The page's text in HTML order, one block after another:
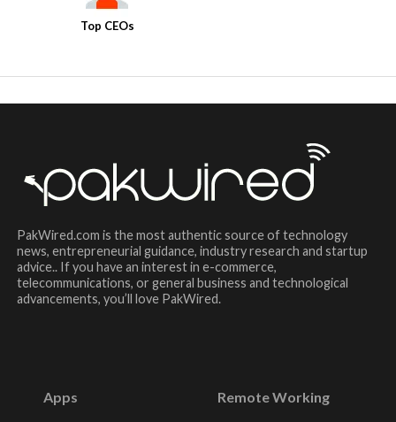
Top CEOs
PakWired.com is the most authentic source of technology
news, entrepreneurial guidance, industry research and startup
advice.. If you have an interest in e-commerce,
telecommunications, or general business and technological
advancements, you’ll love PakWired.
Apps Remote Working